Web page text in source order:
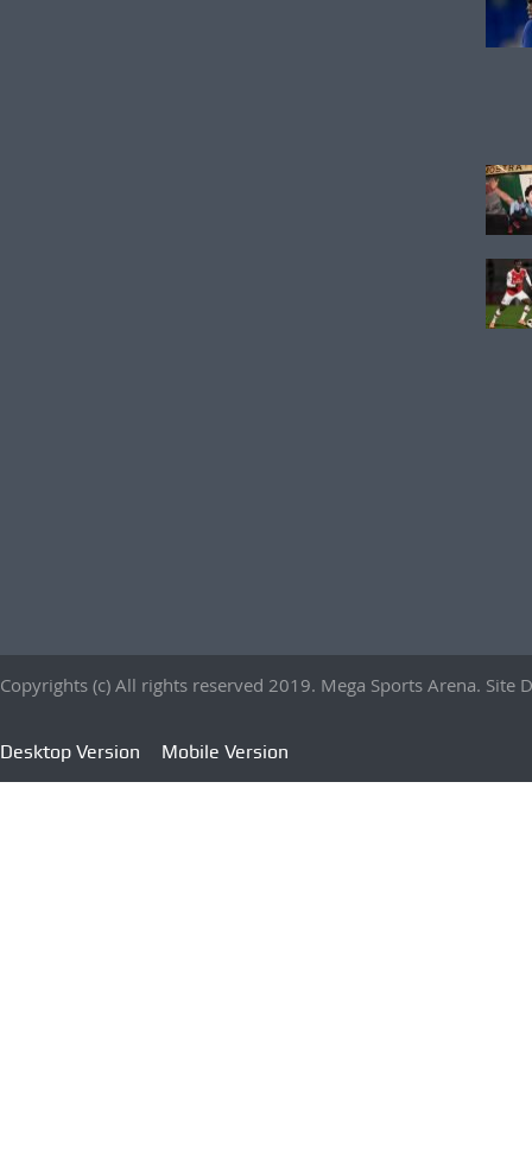
Copyrights (c) All rights reserved 2019. Mega Sports Arena. Site
Desktop Version Mobile Version